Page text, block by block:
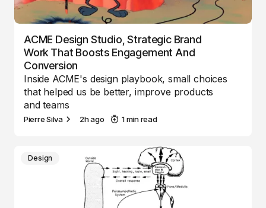
ACME Design Studio, Strategic Brand
Work That Boosts Engagement And
Conversion
Inside ACME's design playbook, small choices
that helped us be better, improve products
and teams
Pierre Silva 2h ago 1 min read
Design